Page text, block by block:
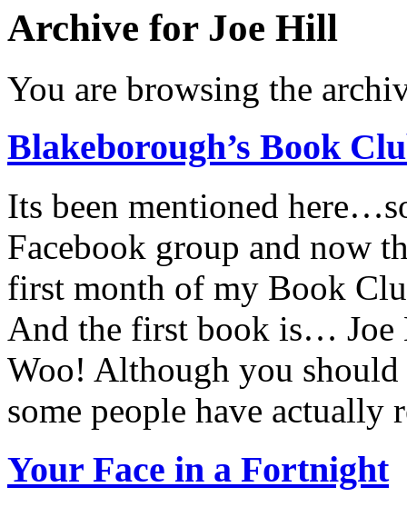
Archive for Joe Hill
You are browsing the
Blakeborough’s Book
Its been mentioned
Facebook group and now
first month of my Book
And the first book is… Joe
Woo! Although you
some people have
Your Face in a Fortnight